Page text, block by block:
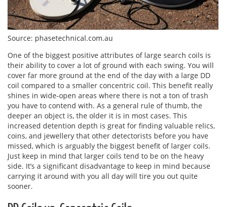
Source: phasetechnical.com.au
One of the biggest positive attributes of large search coils is
their ability to cover a lot of ground with each swing. You will
cover far more ground at the end of the day with a large DD
coil compared to a smaller concentric coil. This benefit really
shines in wide-open areas where there is not a ton of trash
you have to contend with. As a general rule of thumb, the
deeper an object is, the older it is in most cases. This
increased detention depth is great for finding valuable relics,
coins, and jewellery that other detectorists before you have
missed, which is arguably the biggest benefit of larger coils.
Just keep in mind that larger coils tend to be on the heavy
side. It’s a significant disadvantage to keep in mind because
carrying it around with you all day will tire you out quite
sooner.